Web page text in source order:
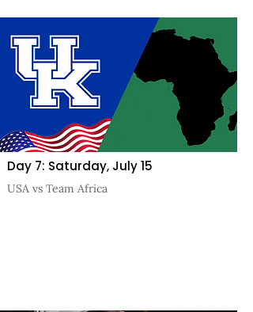
Day 7: Saturday, July 15
USA vs Team Africa